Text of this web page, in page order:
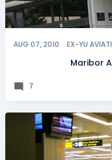
AUG 07, 2010 EX-YU
Maribor
7